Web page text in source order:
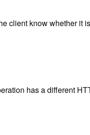
client know whether it
has a different